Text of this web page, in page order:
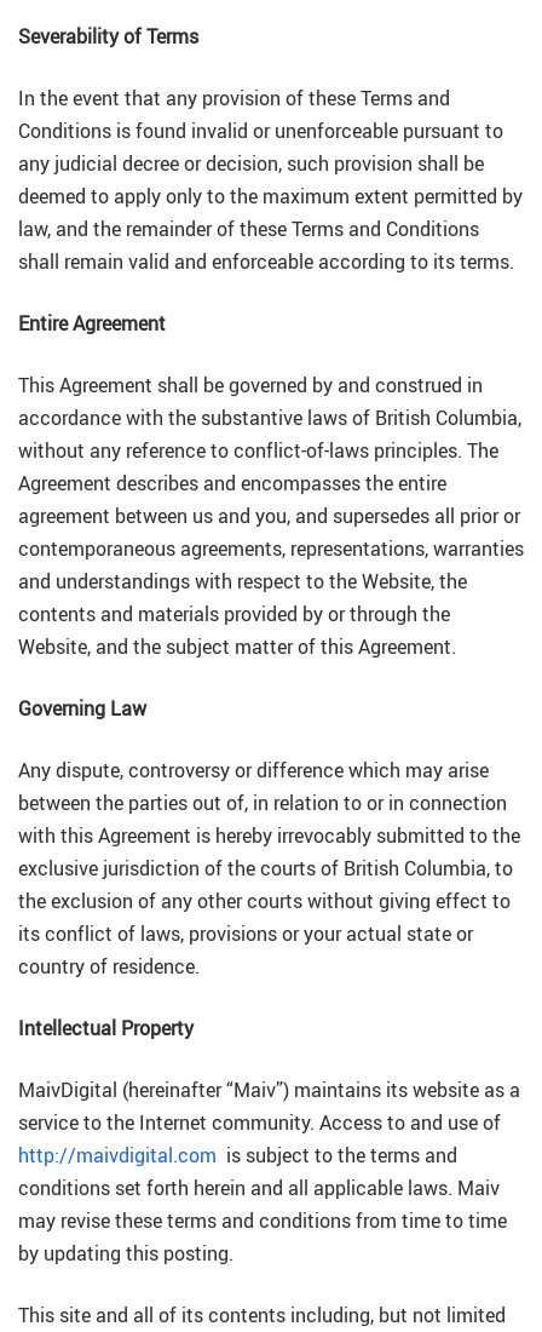
Severability of Terms
In the event that any provision of these Terms and
Conditions is found invalid or unenforceable pursuant to
any judicial decree or decision, such provision shall be
deemed to apply only to the maximum extent permitted by
law, and the remainder of these Terms and Conditions
shall remain valid and enforceable according to its terms.
Entire Agreement
This Agreement shall be governed by and construed in
accordance with the substantive laws of British Columbia,
without any reference to conflict-of-laws principles. The
Agreement describes and encompasses the entire
agreement between us and you, and supersedes all prior or
contemporaneous agreements, representations, warranties
and understandings with respect to the Website, the
contents and materials provided by or through the
Website, and the subject matter of this Agreement.
Governing Law
Any dispute, controversy or difference which may arise
between the parties out of, in relation to or in connection
with this Agreement is hereby irrevocably submitted to the
exclusive jurisdiction of the courts of British Columbia, to
the exclusion of any other courts without giving effect to
its conflict of laws, provisions or your actual state or
country of residence.
Intellectual Property
MaivDigital (hereinafter “Maiv”) maintains its website as a
service to the Internet community. Access to and use of
http://maivdigital.com is subject to the terms and
conditions set forth herein and all applicable laws. Maiv
may revise these terms and conditions from time to time
by updating this posting.
This site and all of its contents including, but not limited